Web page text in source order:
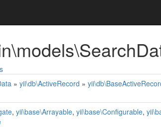
» yii\db\ActiveRecord »
, yii\base\Arrayable, yii\base\Configurable,